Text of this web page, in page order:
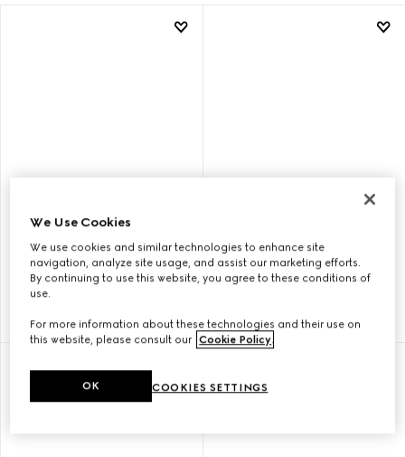
GUCCI LINK TO LOVE 18K
MIRRORED RING
KR 12.400
GUCCI LINK TO LOVE 18K
STUDDED RING
KR 19.200
We Use Cookies
We use cookies and similar technologies to enhance site
navigation, analyze site usage, and assist our marketing efforts.
By continuing to use this website, you agree to these conditions of
use.
For more information about these technologies and their use on
this website, please consult our Cookie Policy.
COOKIES SETTINGS
OK